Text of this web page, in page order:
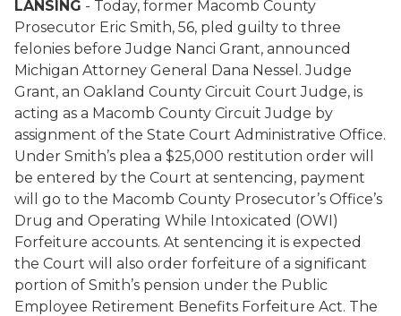
LANSING - Today, former Macomb County
Prosecutor Eric Smith, 56, pled guilty to three
felonies before Judge Nanci Grant, announced
Michigan Attorney General Dana Nessel. Judge
Grant, an Oakland County Circuit Court Judge, is
acting as a Macomb County Circuit Judge by
assignment of the State Court Administrative Office.
Under Smith’s plea a $25,000 restitution order will
be entered by the Court at sentencing, payment
will go to the Macomb County Prosecutor’s Office’s
Drug and Operating While Intoxicated (OWI)
Forfeiture accounts. At sentencing it is expected
the Court will also order forfeiture of a significant
portion of Smith’s pension under the Public
Employee Retirement Benefits Forfeiture Act. The